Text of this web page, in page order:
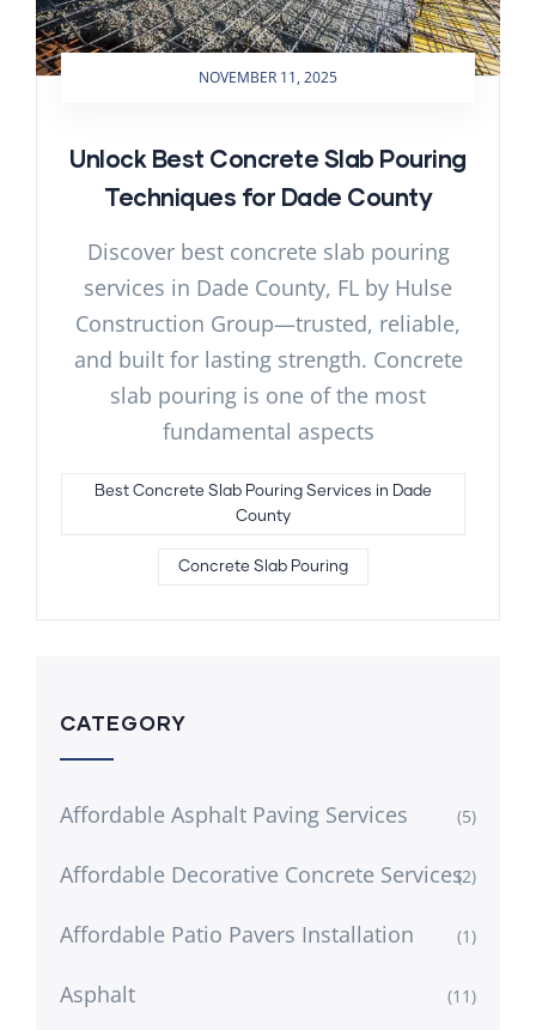
NOVEMBER 11, 2025
Unlock Best Concrete Slab Pouring
Techniques for Dade County
Discover best concrete slab pouring
services in Dade County, FL by Hulse
Construction Group—trusted, reliable,
and built for lasting strength. Concrete
slab pouring is one of the most
fundamental aspects
Best Concrete Slab Pouring Services in Dade
County
Concrete Slab Pouring
CATEGORY
Affordable Asphalt Paving Services (5)
Affordable Decorative Concrete Services(2)
Affordable Patio Pavers Installation (1)
Asphalt (11)